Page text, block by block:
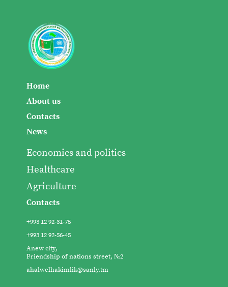
Home
About us
Contacts
News
Economics and politics
Healthcare
Agriculture
Contacts
+993 12 92-31-75
+993 12 92-56-45
Anew city,
Friendship of nations street, №2
ahalwelhakimlik@sanly.tm